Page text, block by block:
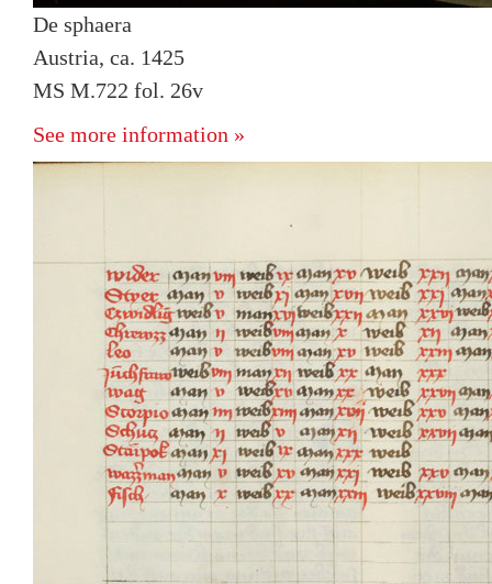
De sphaera
Austria, ca. 1425
MS M.722 fol. 26v
See more information »